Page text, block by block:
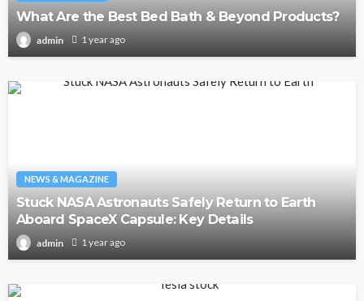
What Are the Best Bed Bath & Beyond Products?
admin 1 year ago
NEWS & MAGAZINE
Stuck NASA Astronauts Safely Return to Earth
Aboard SpaceX Capsule: Key Details
admin 1 year ago